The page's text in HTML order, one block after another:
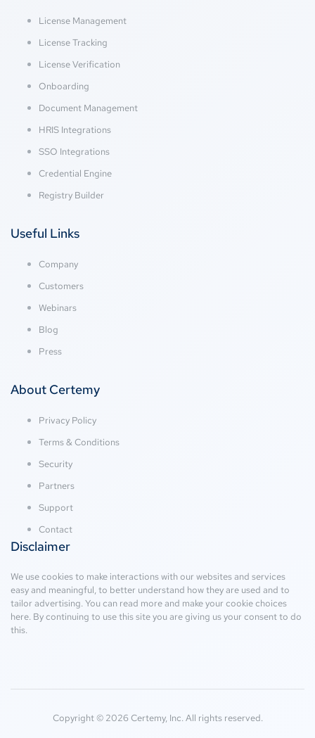
License Management
License Tracking
License Verification
Onboarding
Document Management
HRIS Integrations
SSO Integrations
Credential Engine
Registry Builder
Useful Links
Company
Customers
Webinars
Blog
Press
About Certemy
Privacy Policy
Terms & Conditions
Security
Partners
Support
Contact
Disclaimer
We use cookies to make interactions with our websites and services
easy and meaningful, to better understand how they are used and to
tailor advertising. You can read more and make your cookie choices
here. By continuing to use this site you are giving us your consent to do
this.
Copyright © 2026 Certemy, Inc. All rights reserved.